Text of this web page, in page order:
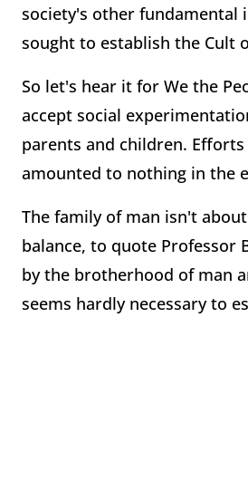
society's other fundamental
sought to establish the Cult
So let's hear it for We the
accept social
parents and children.
amounted to nothing in the
The family of man isn't
balance, to quote Professor
by the brotherhood of man
seems hardly necessary to